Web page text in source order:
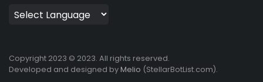
Copyright 2023 © 2023. All rights reserved.
Developed and designed byMelio (StellarBotList.com).